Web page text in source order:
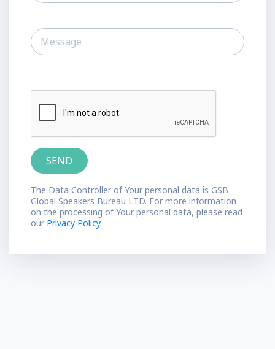
The Data Controller of Your personal data is GSB
Global Speakers Bureau LTD. For more information
on the processing of Your personal data, please read
our Privacy Policy.